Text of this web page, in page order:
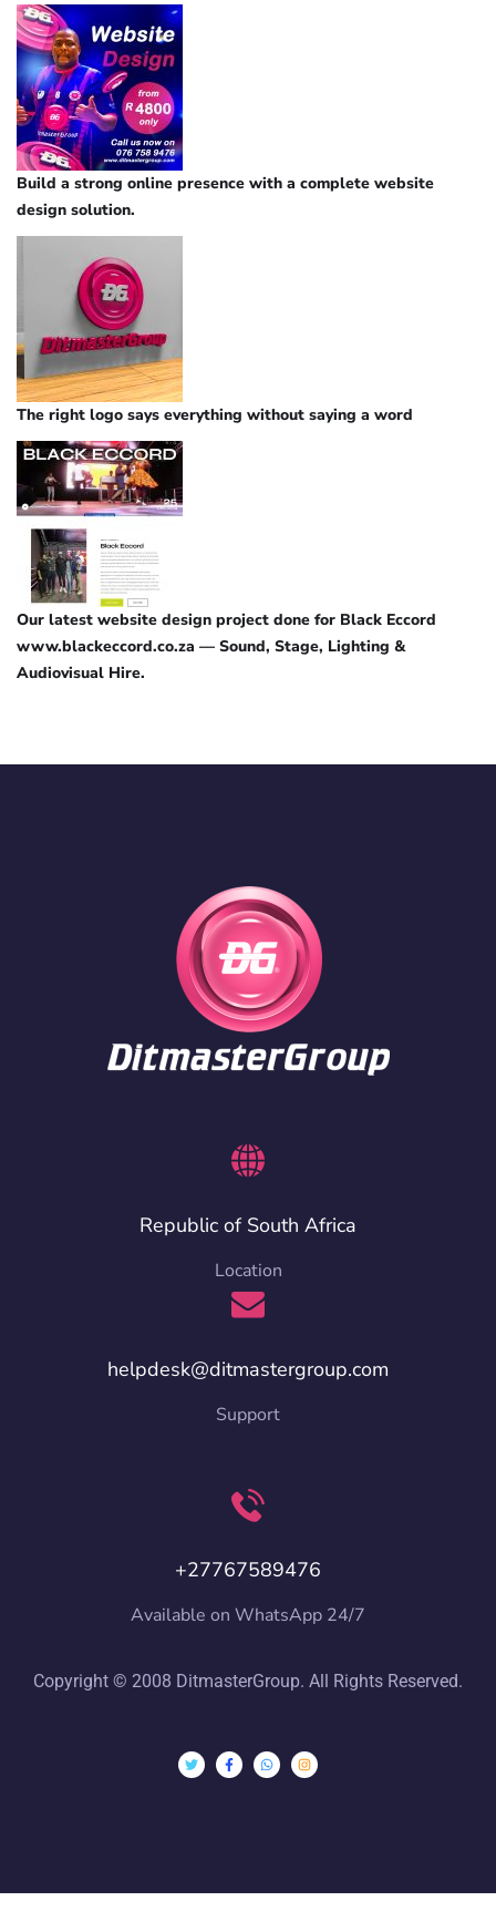
Build a strong online presence with a complete website
design solution.
The right logo says everything without saying a word
Our latest website design project done for Black Eccord
www.blackeccord.co.za — Sound, Stage, Lighting &
Audiovisual Hire.
Republic of South Africa
Location
helpdesk@ditmastergroup.com
Support
+27767589476
Available on WhatsApp 24/7
Copyright © 2008 DitmasterGroup. All Rights Reserved.